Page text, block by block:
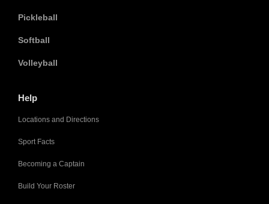
Pickleball
Softball
Volleyball
Help
Locations and Directions
Sport Facts
Becoming a Captain
Build Your Roster